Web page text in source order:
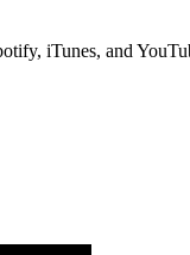
iTunes, and